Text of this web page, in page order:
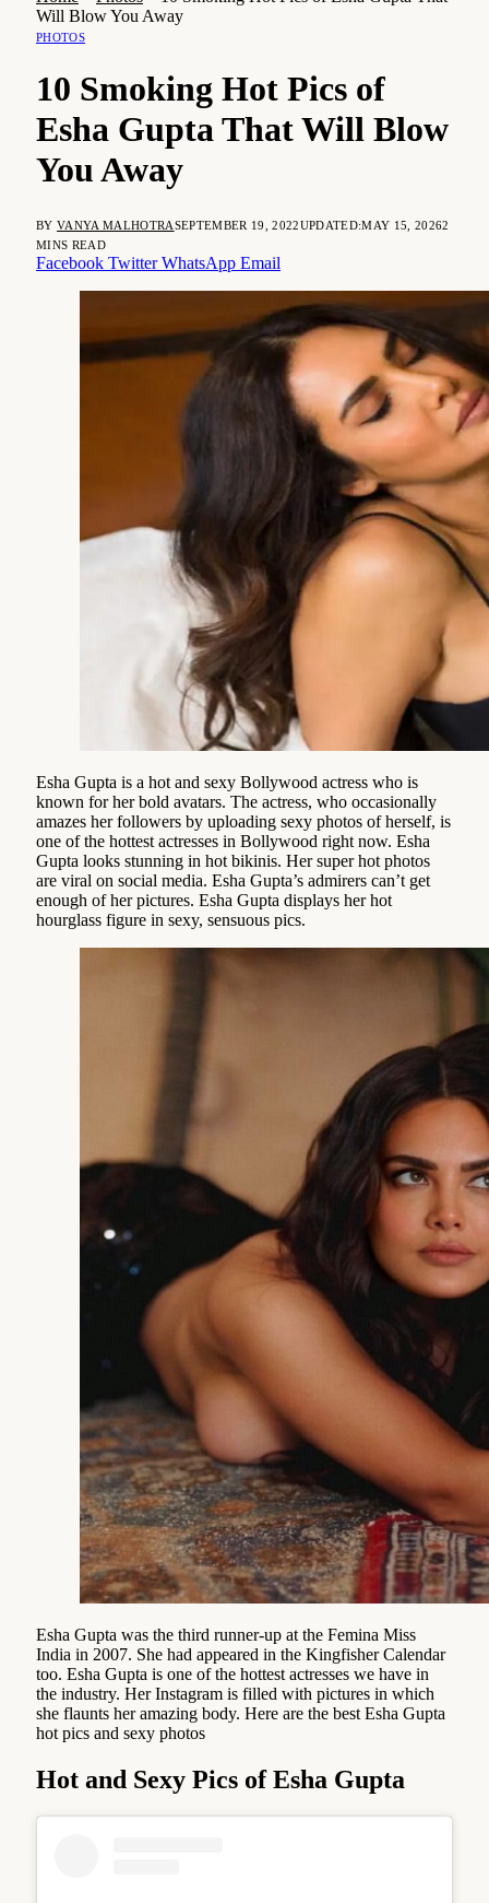
Will Blow You Away
PHOTOS
10 Smoking Hot Pics of
Esha Gupta That Will Blow
You Away
BY VANYA MALHOTRASEPTEMBER 19, 2022UPDATED:MAY 15, 20262
MINS READ
Facebook Twitter WhatsApp Email
Esha Gupta is a hot and sexy Bollywood actress who is
known for her bold avatars. The actress, who occasionally
amazes her followers by uploading sexy photos of herself, is
one of the hottest actresses in Bollywood right now. Esha
Gupta looks stunning in hot bikinis. Her super hot photos
are viral on social media. Esha Gupta’s admirers can’t get
enough of her pictures. Esha Gupta displays her hot
hourglass figure in sexy, sensuous pics.
Esha Gupta was the third runner-up at the Femina Miss
India in 2007. She had appeared in the Kingfisher Calendar
too. Esha Gupta is one of the hottest actresses we have in
the industry. Her Instagram is filled with pictures in which
she flaunts her amazing body. Here are the best Esha Gupta
hot pics and sexy photos
Hot and Sexy Pics of Esha Gupta